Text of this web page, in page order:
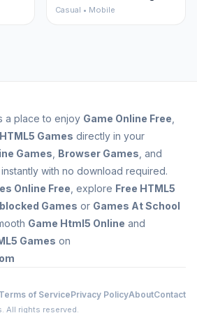
Casual • Mobile
a place to enjoy Game Online Free
HTML5 Games directly in your
Games Browser Games , and
with no download required.
Online Free , explore Free HTML5
Games or Games At School
Game Html5 Online and
Games on
Terms of ServicePrivacy PolicyAboutContact
All rights reserved.